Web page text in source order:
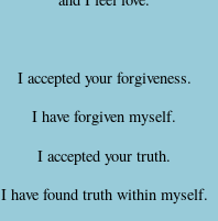
I accepted your forgiveness.
I have forgiven myself.
I accepted your truth.
I have found truth within myself.